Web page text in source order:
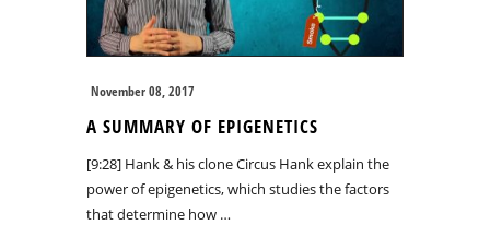
November 08, 2017
A SUMMARY OF EPIGENETICS
[9:28] Hank & his clone Circus Hank explain the
power of epigenetics, which studies the factors
that determine how …